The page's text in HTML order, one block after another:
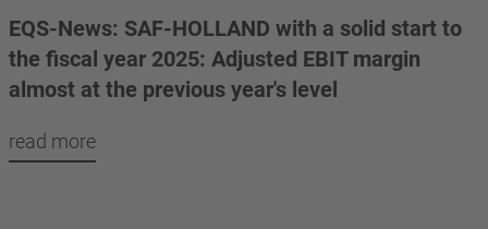
EQS-News: SAF-HOLLAND with a solid start to
the fiscal year 2025: Adjusted EBIT margin
almost at the previous year's level
read more